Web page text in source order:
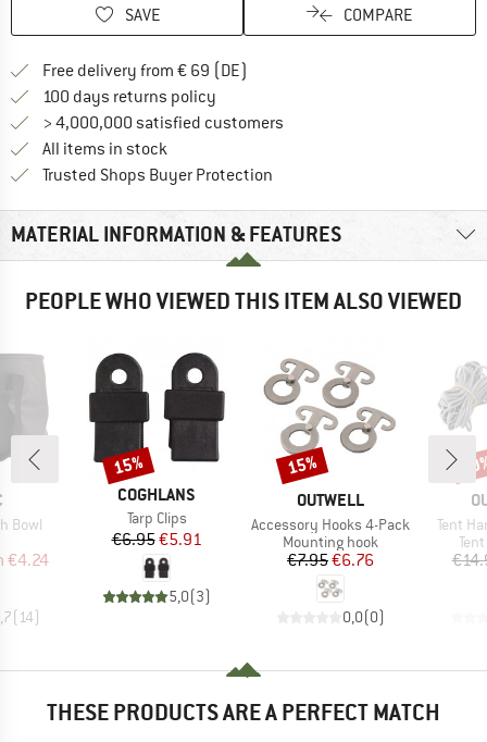
SAVE COMPARE
Free delivery from € 69 (DE)
100 days returns policy
> 4,000,000 satisfied customers
All items in stock
Trusted Shops Buyer Protection
MATERIAL INFORMATION & FEATURES
PEOPLE WHO VIEWED THIS ITEM ALSO VIEWED
Bowl
Price
€4.24
( 14)
BRAND
COGHLANS
Item(s)
Tarp Clips
Price
€6.95Reduced Price
€5.91
5,0(3)
Discount
15%
BRAND
OUTWELL
Item(s)
Accessory Hooks 4-Pack
Product group
Mounting hook
Price
€7.95Reduced Price
€6.76
0,0(0)
Discount
15%
Item(s)
Tent
THESE PRODUCTS ARE A PERFECT MATCH